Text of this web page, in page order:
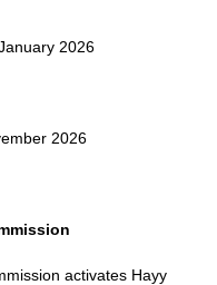
2026
2026
activates Hayy